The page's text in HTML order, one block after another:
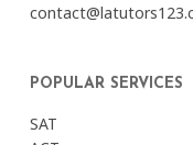
POPULAR SERVICES
SAT